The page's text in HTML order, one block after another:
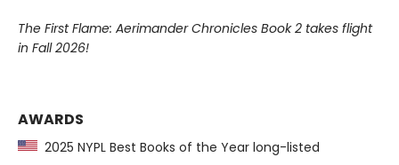
The First Flame: Aerimander Chronicles Book 2 takes flight
in Fall 2026!
AWARDS
2025 NYPL Best Books of the Year long-listed